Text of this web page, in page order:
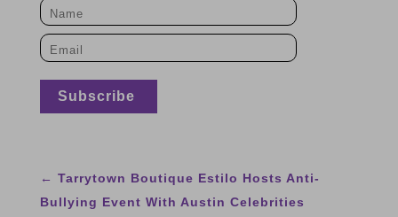
← Tarrytown Boutique Estilo Hosts Anti-
Bullying Event With Austin Celebrities